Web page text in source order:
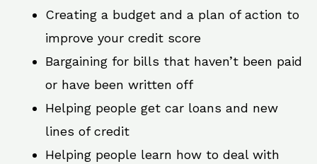
Creating a budget and a plan of action to
improve your credit score
Bargaining for bills that haven’t been paid
or have been written off
Helping people get car loans and new
lines of credit
Helping people learn how to deal with